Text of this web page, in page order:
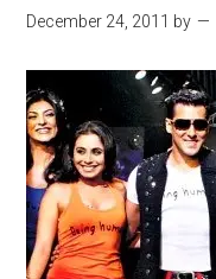
December 24, 2011 by